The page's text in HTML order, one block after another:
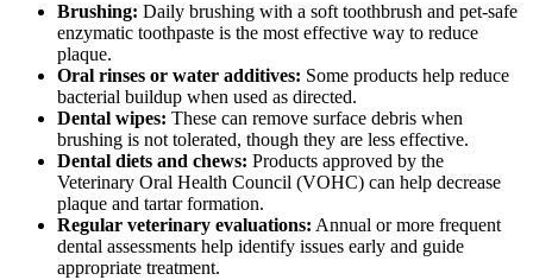
Brushing: Daily brushing with a soft toothbrush and pet-safe
enzymatic toothpaste is the most effective way to reduce
plaque.
Oral rinses or water additives: Some products help reduce
bacterial buildup when used as directed.
Dental wipes: These can remove surface debris when
brushing is not tolerated, though they are less effective.
Dental diets and chews: Products approved by the
Veterinary Oral Health Council (VOHC) can help decrease
plaque and tartar formation.
Regular veterinary evaluations: Annual or more frequent
dental assessments help identify issues early and guide
appropriate treatment.